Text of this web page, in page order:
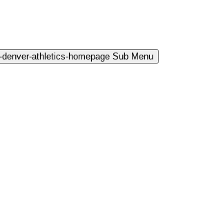
athletics-homepage Sub Menu